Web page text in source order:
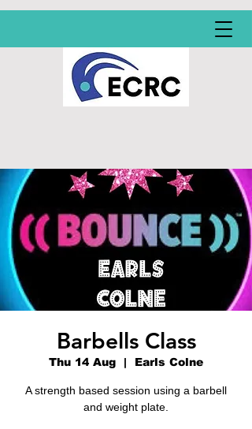
Barbells Class
Thu 14 Aug
  |
Earls Colne
A strength based session using a barbell
and weight plate.